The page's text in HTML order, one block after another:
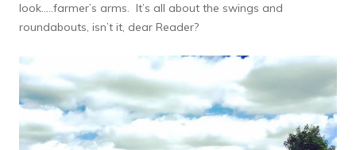
look…..farmer’s arms. It’s all about the swings and
roundabouts, isn’t it, dear Reader?